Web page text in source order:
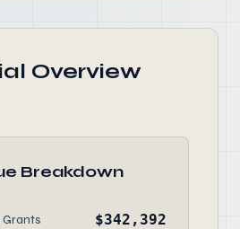
Overview
Breakdown
$342,392